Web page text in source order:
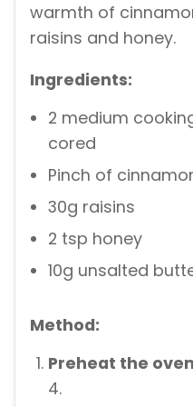
warmth of
raisins and honey.
Ingredients:
2 medium
cored
Pinch of
30g raisins
2 tsp honey
10g unsalted
Method:
Preheat the oven
4.